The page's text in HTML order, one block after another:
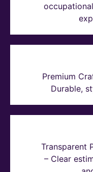
Premium
Durable,
Transparent
– Clear